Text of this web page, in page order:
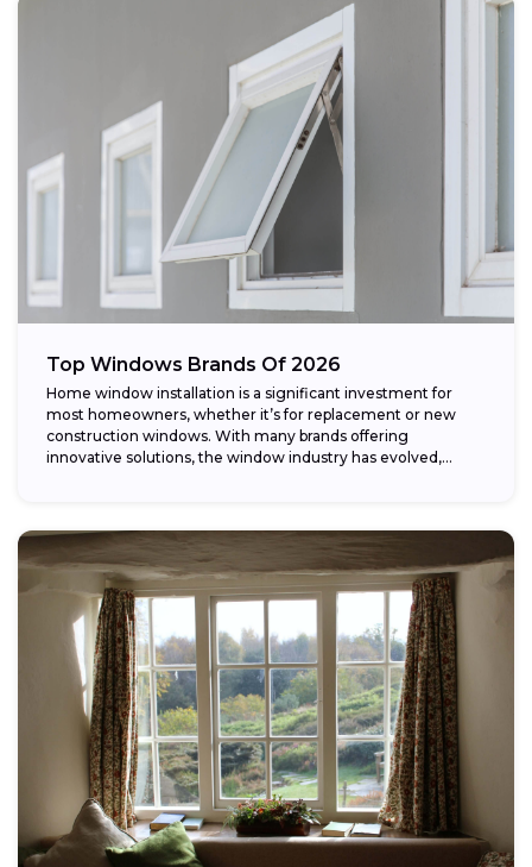
Top Windows Brands Of 2026
Home window installation is a significant investment for
most homeowners, whether it’s for replacement or new
construction windows. With many brands offering
innovative solutions, the window industry has evolved,